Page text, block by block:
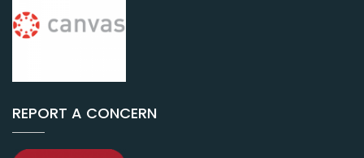
REPORT A CONCERN